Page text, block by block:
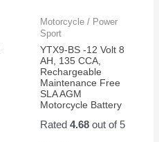
Motorcycle / Power
Sport
YTX9-BS -12 Volt 8
AH, 135 CCA,
Rechargeable
Maintenance Free
SLA AGM
Motorcycle Battery
Rated 4.68out of 5